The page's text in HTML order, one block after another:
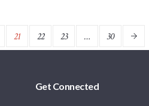
21 22 23 … 30
Get Connected